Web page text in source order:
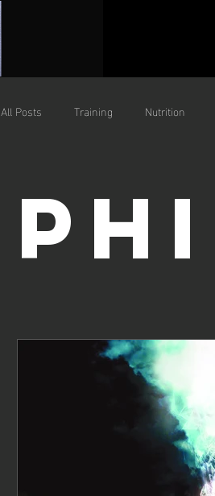
All Posts Training Nutrition